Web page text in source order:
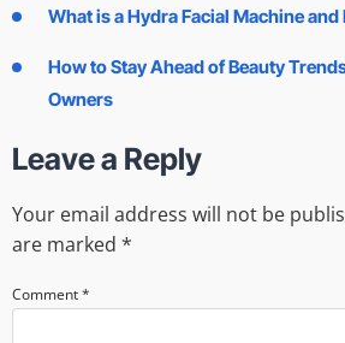
What is a Hydra Facial Machine
How to Stay Ahead of Beauty
Owners
Leave a Reply
Your email address will not be
are marked *
Comment*